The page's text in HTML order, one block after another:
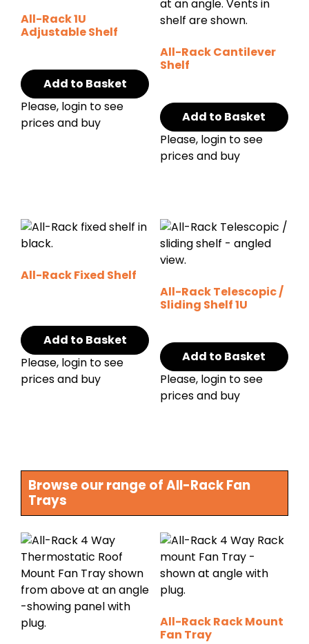
All-Rack 1U
Adjustable Shelf
Add to Basket
Please, login to see
prices and buy
All-Rack Cantilever
Shelf
Add to Basket
Please, login to see
prices and buy
All-Rack Fixed Shelf
Add to Basket
Please, login to see
prices and buy
All-Rack Telescopic /
Sliding Shelf 1U
Add to Basket
Please, login to see
prices and buy
Browse our range of All-Rack Fan
Trays
All-Rack Rack Mount
Fan Tray